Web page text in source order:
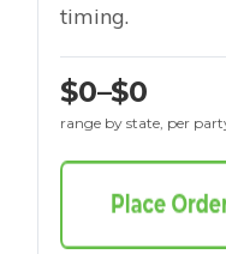
timing.
$0–$0
range by state, per